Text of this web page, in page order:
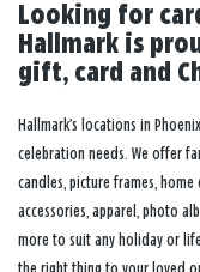
Looking for
Hallmark is
gift, card and
Hallmark’s locations in
celebration needs. We offer
candles, picture frames, home
accessories, apparel, photo
more to suit any holiday or